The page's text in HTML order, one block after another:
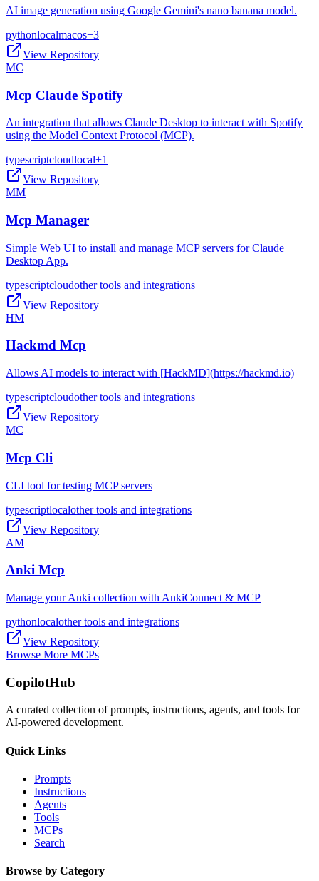
AI image generation using Google Gemini's nano banana model.
pythonlocalmacos+3
View Repository
MC
Mcp Claude Spotify
An integration that allows Claude Desktop to interact with Spotify
using the Model Context Protocol (MCP).
typescriptcloudlocal+1
View Repository
MM
Mcp Manager
Simple Web UI to install and manage MCP servers for Claude
Desktop App.
typescriptcloudother tools and integrations
View Repository
HM
Hackmd Mcp
Allows AI models to interact with [HackMD](https://hackmd.io)
typescriptcloudother tools and integrations
View Repository
MC
Mcp Cli
CLI tool for testing MCP servers
typescriptlocalother tools and integrations
View Repository
AM
Anki Mcp
Manage your Anki collection with AnkiConnect & MCP
pythonlocalother tools and integrations
View Repository
Browse More MCPs
CopilotHub
A curated collection of prompts, instructions, agents, and tools for
AI-powered development.
Quick Links
Prompts
Instructions
Agents
Tools
MCPs
Search
Browse by Category